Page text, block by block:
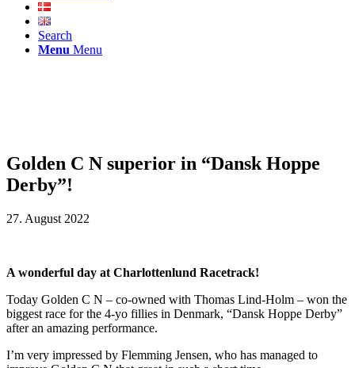
Search
Menu Menu
Golden C N superior in “Dansk Hoppe
Derby”!
27. August 2022
A wonderful day at Charlottenlund Racetrack!
Today Golden C N – co-owned with Thomas Lind-Holm – won the
biggest race for the 4-yo fillies in Denmark, “Dansk Hoppe Derby”
after an amazing performance.
I’m very impressed by Flemming Jensen, who has managed to